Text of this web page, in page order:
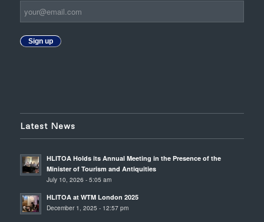
Sign up
Latest News
HLITOA Holds its Annual Meeting in the Presence of the
Minister of Tourism and Antiquities
July 10, 2026 - 5:05 am
HLITOA at WTM London 2025
December 1, 2025 - 12:57 pm